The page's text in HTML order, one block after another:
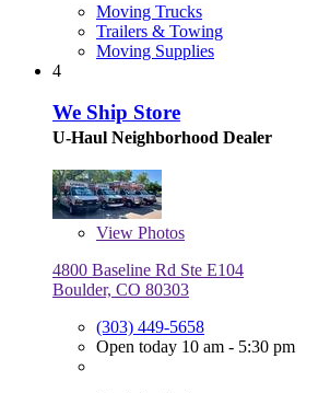
Moving Trucks
Trailers & Towing
Moving Supplies
4
We Ship Store
U-Haul Neighborhood Dealer
View Photos
4800 Baseline Rd Ste E104
Boulder, CO 80303
(303) 449-5658
Open today 10 am - 5:30 pm